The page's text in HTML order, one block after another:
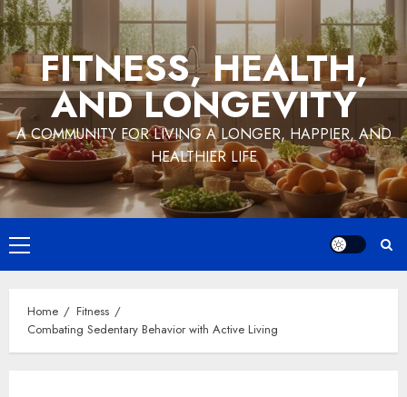
Skip
to
contentFITNESS, HEALTH,
AND LONGEVITY
A COMMUNITY FOR LIVING A LONGER, HAPPIER, AND
HEALTHIER LIFE
Primary
Menu
Home
Fitness
Combating Sedentary Behavior with Active Living